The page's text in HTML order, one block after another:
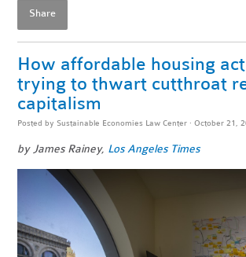
Share
How affordable housing
trying to thwart cutthroat
capitalism
Posted by Sustainable Economies Law Center · October 21,
by James Rainey, Los Angeles Times